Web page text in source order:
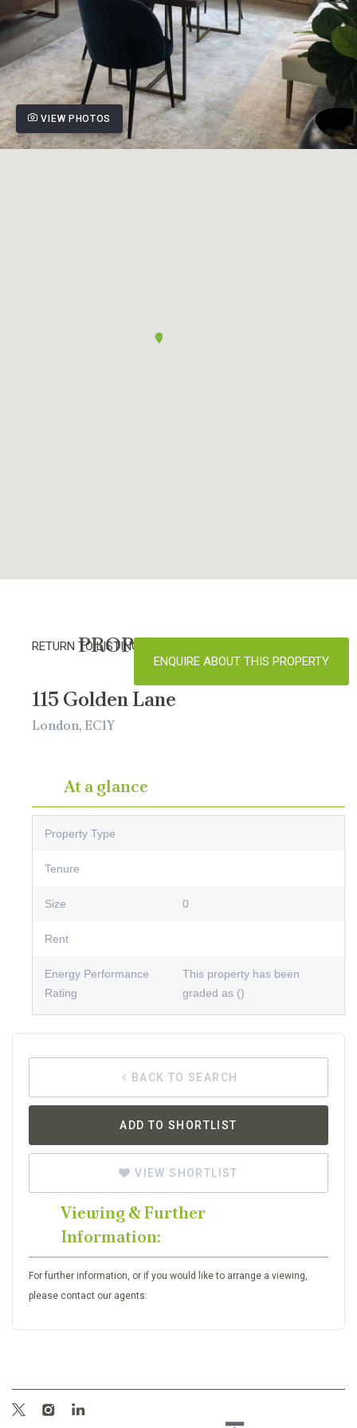
VIEW PHOTOS
PROPERTY DETAILS
RETURN TO LISTINGS
ENQUIRE ABOUT THIS PROPERTY
115 Golden Lane
London, EC1Y
At a glance
Property Type
Tenure
Size 0
Rent
Energy Performance
Rating
This property has been
graded as ()
BACK TO SEARCH
ADD TO SHORTLIST
VIEW SHORTLIST
Viewing & Further
Information:
For further information, or if you would like to arrange a viewing,
please contact our agents: